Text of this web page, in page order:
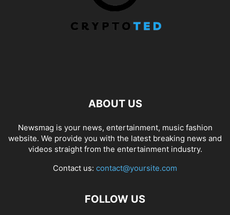
ABOUT US
Newsmag is your news, entertainment, music fashion
website. We provide you with the latest breaking news and
videos straight from the entertainment industry.
Contact us: contact@yoursite.com
FOLLOW US